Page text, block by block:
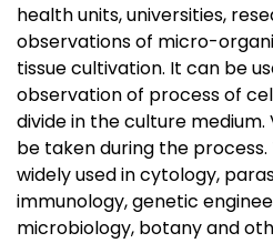
health units, universities,
observations of micro-
tissue cultivation. It can be
observation of process of
divide in the culture medium.
be taken during the
widely used in cytology,
immunology, genetic
microbiology, botany and